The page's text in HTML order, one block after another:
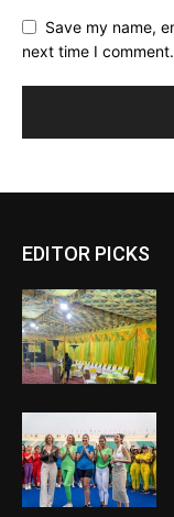
Save my name,
next time I comment.
EDITOR PICKS